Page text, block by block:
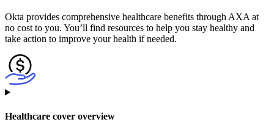
Okta provides comprehensive healthcare benefits through AXA at
no cost to you. You’ll find resources to help you stay healthy and
take action to improve your health if needed.
Healthcare cover overview